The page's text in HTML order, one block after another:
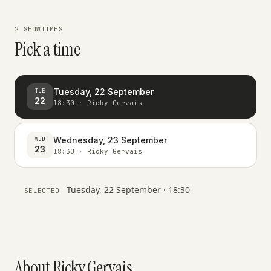
2 SHOWTIMES
Pick a time
TUE
22
Tuesday, 22 September
18:30 · Ricky Gervais
WED
23
Wednesday, 23 September
18:30 · Ricky Gervais
SELECTED Tuesday, 22 September · 18:30